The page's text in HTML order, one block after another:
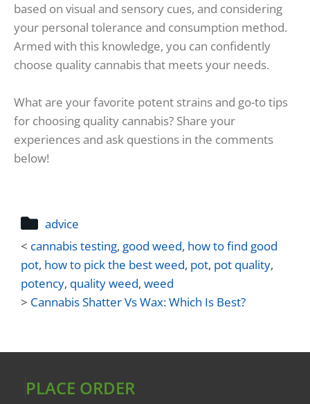
based on visual and sensory cues, and considering
your personal tolerance and consumption method.
Armed with this knowledge, you can confidently
choose quality cannabis that meets your needs.
What are your favorite potent strains and go-to tips
for choosing quality cannabis? Share your
experiences and ask questions in the comments
below!
advice
< cannabis testing, good weed, how to find good
pot, how to pick the best weed, pot, pot quality,
potency, quality weed, weed
> Cannabis Shatter Vs Wax: Which Is Best?
PLACE ORDER